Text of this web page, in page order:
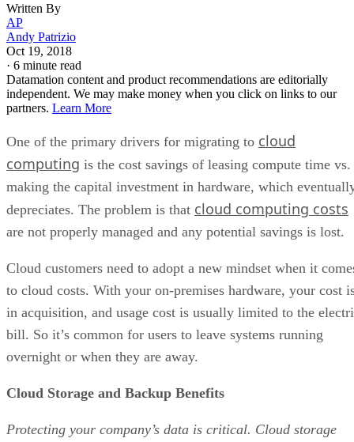
Written By
AP
Andy Patrizio
Oct 19, 2018
· 6 minute read
Datamation content and product recommendations are editorially
independent. We may make money when you click on links to our
partners. Learn More
One of the primary drivers for migrating to cloud
computing is the cost savings of leasing compute time vs.
making the capital investment in hardware, which
depreciates. The problem is that cloud computing costs
are not properly managed and any potential savings is lost.
Cloud customers need to adopt a new mindset when it
to cloud costs. With your on-premises hardware, your cost
in acquisition, and usage cost is usually limited to the
bill. So it’s common for users to leave systems running
overnight or when they are away.
Cloud Storage and Backup Benefits
Protecting your company’s data is critical. Cloud storage